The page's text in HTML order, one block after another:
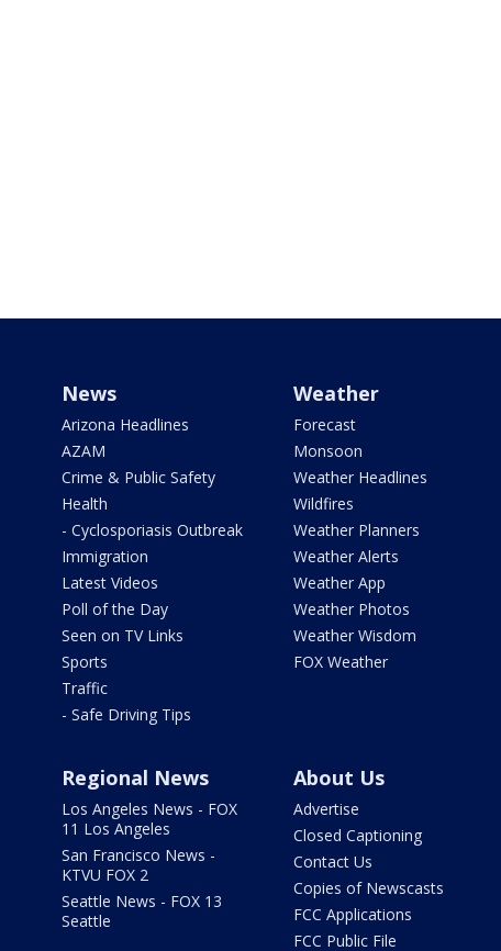
News
Arizona Headlines
AZAM
Crime & Public Safety
Health
- Cyclosporiasis Outbreak
Immigration
Latest Videos
Poll of the Day
Seen on TV Links
Sports
Traffic
- Safe Driving Tips
Weather
Forecast
Monsoon
Weather Headlines
Wildfires
Weather Planners
Weather Alerts
Weather App
Weather Photos
Weather Wisdom
FOX Weather
Regional News
Los Angeles News - FOX
11 Los Angeles
San Francisco News -
KTVU FOX 2
Seattle News - FOX 13
Seattle
About Us
Advertise
Closed Captioning
Contact Us
Copies of Newscasts
FCC Applications
FCC Public File